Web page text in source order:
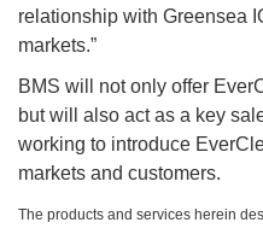
relationship with Greensea
markets.”
BMS will not only offer
but will also act as a key
working to introduce
markets and customers.
The products and services herein